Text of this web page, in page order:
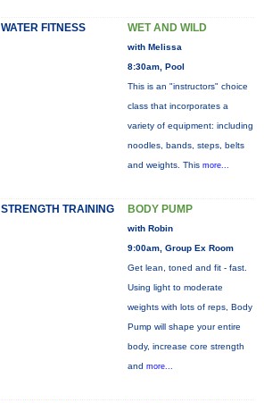
WATER FITNESS WET AND WILD
with Melissa
8:30am, Pool
This is an "instructors" choice
class that incorporates a
variety of equipment: including
noodles, bands, steps, belts
and weights. This more...
STRENGTH TRAINING BODY PUMP
with Robin
9:00am, Group Ex Room
Get lean, toned and fit - fast.
Using light to moderate
weights with lots of reps, Body
Pump will shape your entire
body, increase core strength
and more...